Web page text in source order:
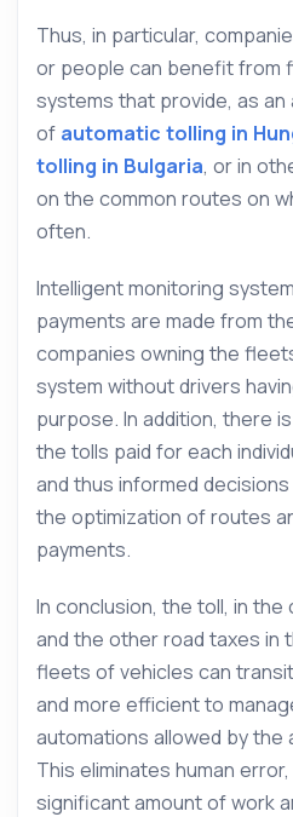
Thus, in particular,
or people can benefit from
systems that provide, as
of automatic tolling in
tolling in Bulgaria, or in
on the common routes on
often.
Intelligent monitoring
payments are made from
companies owning the
system without drivers
purpose. In addition, there
the tolls paid for each
and thus informed
the optimization of routes
payments.
In conclusion, the toll, in
and the other road taxes in
fleets of vehicles can
and more efficient to
automations allowed by the
This eliminates human
significant amount of work